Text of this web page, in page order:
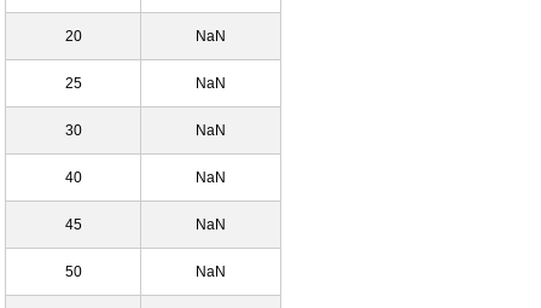
20 NaN
25 NaN
30 NaN
40 NaN
45 NaN
50 NaN